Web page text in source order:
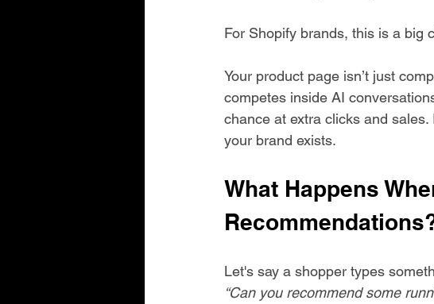
For Shopify brands, this is a big
Your product page isn’t just
competes inside AI
chance at extra clicks and
your brand exists.
What Happens
Let's say a shopper types
“Can you recommend some